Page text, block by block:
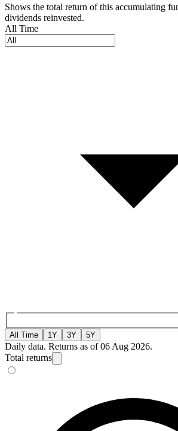
Shows the total return of this accumulating
dividends reinvested.
All Time
All Time 1Y 3Y 5Y
Daily data. Returns as of 06 Aug 2026.
Total returns